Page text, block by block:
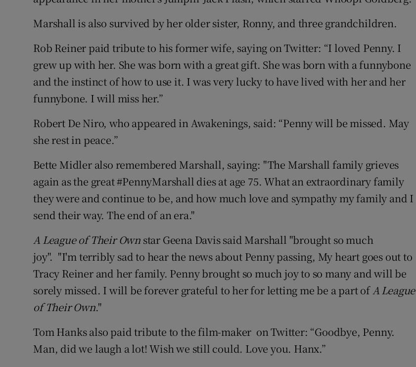
Marshall is also survived by her older sister, Ronny, and three grandchildren.
Rob Reiner paid tribute to his former wife, saying on Twitter: “I loved Penny. I
grew up with her. She was born with a great gift. She was born with a funnybone
and the instinct of how to use it. I was very lucky to have lived with her and her
funnybone. I will miss her.”
Robert De Niro, who appeared in Awakenings, said: “Penny will be missed. May
she rest in peace.”
Bette Midler also remembered Marshall, saying: "The Marshall family grieves
again as the great #PennyMarshall dies at age 75. What an extraordinary family
they were and continue to be, and how much love and sympathy my family and I
send their way. The end of an era."
A League of Their Own star Geena Davis said Marshall "brought so much
joy". "I'm terribly sad to hear the news about Penny passing, My heart goes out to
Tracy Reiner and her family. Penny brought so much joy to so many and will be
sorely missed. I will be forever grateful to her for letting me be a part ofA League
of Their Own."
Tom Hanks also paid tribute to the film-maker on Twitter: “Goodbye, Penny.
Man, did we laugh a lot! Wish we still could. Love you. Hanx.”